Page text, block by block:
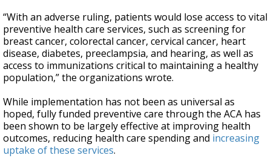
“With an adverse ruling, patients would lose access to vital
preventive health care services, such as screening for
breast cancer, colorectal cancer, cervical cancer, heart
disease, diabetes, preeclampsia, and hearing, as well as
access to immunizations critical to maintaining a healthy
population,” the organizations wrote.
While implementation has not been as universal as
hoped, fully funded preventive care through the ACA has
been shown to be largely effective at improving health
outcomes, reducing health care spending and increasing
uptake of these services.